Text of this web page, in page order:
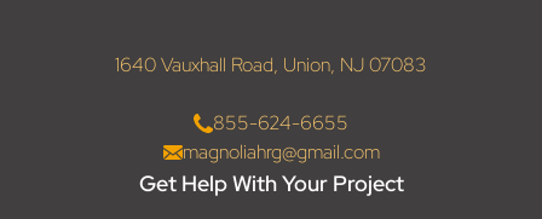
1640 Vauxhall Road, Union, NJ 07083
855-624-6655
magnoliahrg@gmail.com
Get Help With Your Project